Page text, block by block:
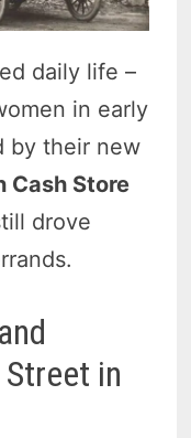
daily life –
in early
by their new
Cash Store
drove
in